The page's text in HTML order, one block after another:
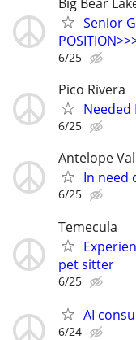
Senior
6/25
Pico Rivera
Needed
6/25
Antelope
In need
6/25
Temecula
pet sitter
6/25
AI
6/24